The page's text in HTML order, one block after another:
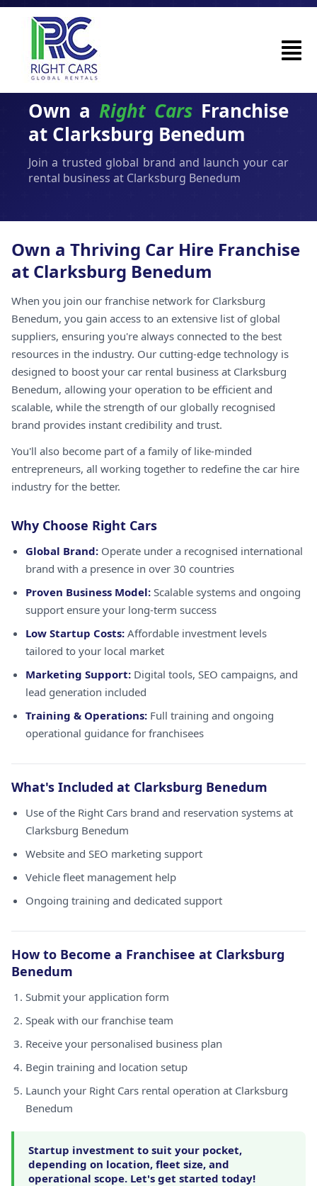
Own a Right Cars Franchise
at Clarksburg Benedum
Join a trusted global brand and launch your car
rental business at Clarksburg Benedum
Own a Thriving Car Hire Franchise
at Clarksburg Benedum
When you join our franchise network for Clarksburg
Benedum, you gain access to an extensive list of global
suppliers, ensuring you're always connected to the best
resources in the industry. Our cutting-edge technology is
designed to boost your car rental business at Clarksburg
Benedum, allowing your operation to be efficient and
scalable, while the strength of our globally recognised
brand provides instant credibility and trust.
You'll also become part of a family of like-minded
entrepreneurs, all working together to redefine the car hire
industry for the better.
Why Choose Right Cars
Global Brand: Operate under a recognised international
brand with a presence in over 30 countries
Proven Business Model: Scalable systems and ongoing
support ensure your long-term success
Low Startup Costs: Affordable investment levels
tailored to your local market
Marketing Support: Digital tools, SEO campaigns, and
lead generation included
Training & Operations: Full training and ongoing
operational guidance for franchisees
What's Included at Clarksburg Benedum
Use of the Right Cars brand and reservation systems at
Clarksburg Benedum
Website and SEO marketing support
Vehicle fleet management help
Ongoing training and dedicated support
How to Become a Franchisee at Clarksburg
Benedum
Submit your application form
Speak with our franchise team
Receive your personalised business plan
Begin training and location setup
Launch your Right Cars rental operation at Clarksburg
Benedum
Startup investment to suit your pocket,
depending on location, fleet size, and
operational scope. Let's get started today!